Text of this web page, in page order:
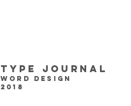
Type journal
Word design
2018